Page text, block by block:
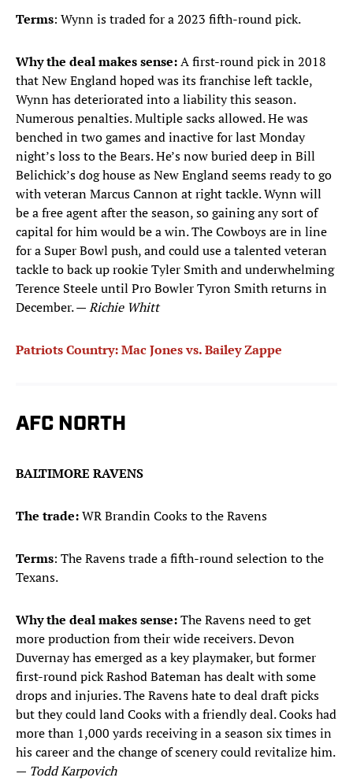
Terms: Wynn is traded for a 2023 fifth-round pick.
Why the deal makes sense:A first-round pick in 2018
that New England hoped was its franchise left tackle,
Wynn has deteriorated into a liability this season.
Numerous penalties. Multiple sacks allowed. He was
benched in two games and inactive for last Monday
night’s loss to the Bears. He’s now buried deep in Bill
Belichick’s dog house as New England seems ready to go
with veteran Marcus Cannon at right tackle. Wynn will
be a free agent after the season, so gaining any sort of
capital for him would be a win. The Cowboys are in line
for a Super Bowl push, and could use a talented veteran
tackle to back up rookie Tyler Smith and underwhelming
Terence Steele until Pro Bowler Tyron Smith returns in
December. —Richie Whitt
Patriots Country: Mac Jones vs. Bailey Zappe
AFC NORTH
BALTIMORE RAVENS
The trade:WR Brandin Cooks to the Ravens
Terms: The Ravens trade a fifth-round selection to the
Texans.
Why the deal makes sense:The Ravens need to get
more production from their wide receivers. Devon
Duvernay has emerged as a key playmaker, but former
first-round pick Rashod Bateman has dealt with some
drops and injuries. The Ravens hate to deal draft picks
but they could land Cooks with a friendly deal. Cooks had
more than 1,000 yards receiving in a season six times in
his career and the change of scenery could revitalize him.
— Todd Karpovich